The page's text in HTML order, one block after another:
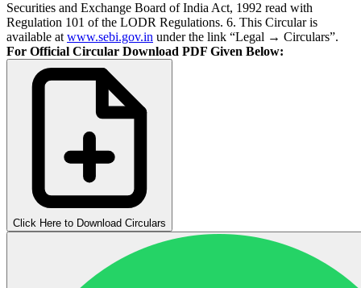
Securities and Exchange Board of India Act, 1992 read with
Regulation 101 of the LODR Regulations. 6. This Circular is
available at www.sebi.gov.in under the link “Legal → Circulars”.
For Official Circular Download PDF Given Below:
Click Here to Download Circulars